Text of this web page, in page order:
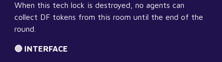
When this tech lock is destroyed, no agents can
collect DF tokens from this room until the end of the
round.
🔵 INTERFACE